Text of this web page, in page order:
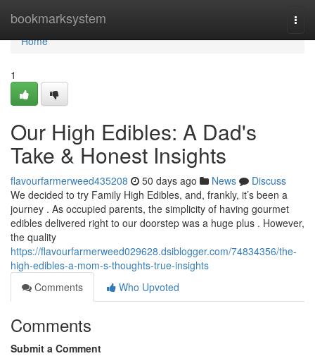
bookmarksystem
Home
Home
1
Our High Edibles: A Dad's
Take & Honest Insights
flavourfarmerweed435208 50 days ago News
Discuss
We decided to try Family High Edibles, and, frankly, it’s been a
journey . As occupied parents, the simplicity of having gourmet
edibles delivered right to our doorstep was a huge plus . However,
the quality
https://flavourfarmerweed029628.dsiblogger.com/74834356/the-
high-edibles-a-mom-s-thoughts-true-insights
Comments
Who Upvoted
Comments
Submit a Comment